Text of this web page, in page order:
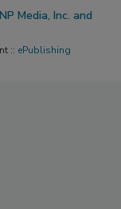
Media, Inc. and
:: ePublishing